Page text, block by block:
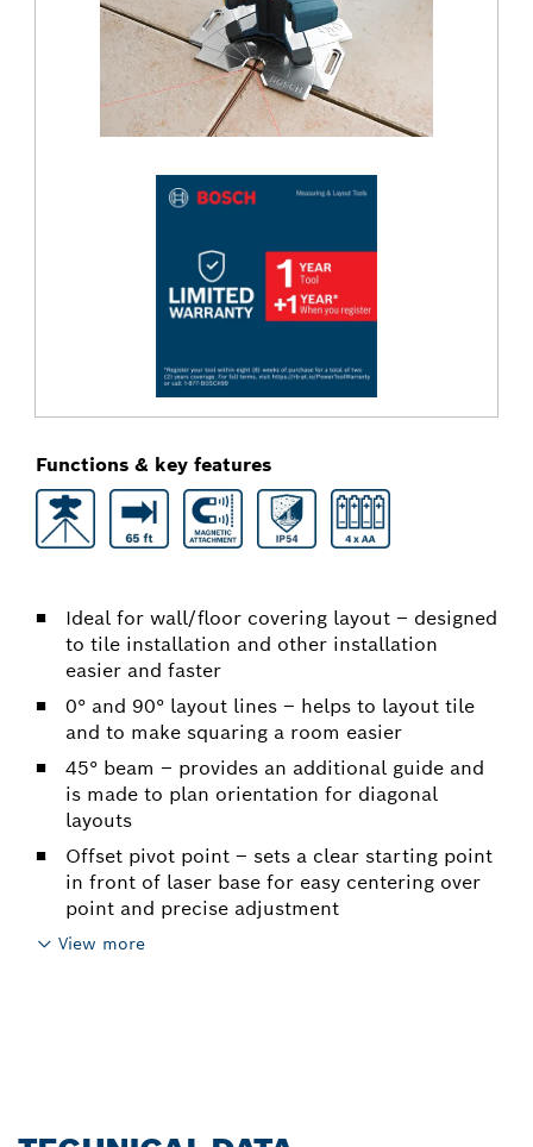
Ideal for wall/floor covering layout – designed
to tile installation and other installation
easier and faster
0° and 90° layout lines – helps to layout tile
and to make squaring a room easier
45° beam – provides an additional guide and
is made to plan orientation for diagonal
layouts
Offset pivot point – sets a clear starting point
in front of laser base for easy centering over
point and precise adjustment
View more
Functions & key features